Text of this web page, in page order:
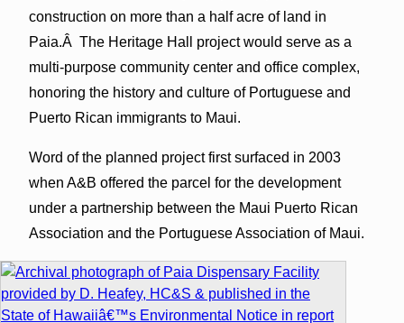
construction on more than a half acre of land in
Paia.Â The Heritage Hall project would serve as a
multi-purpose community center and office complex,
honoring the history and culture of Portuguese and
Puerto Rican immigrants to Maui.
Word of the planned project first surfaced in 2003
when A&B offered the parcel for the development
under a partnership between the Maui Puerto Rican
Association and the Portuguese Association of Maui.